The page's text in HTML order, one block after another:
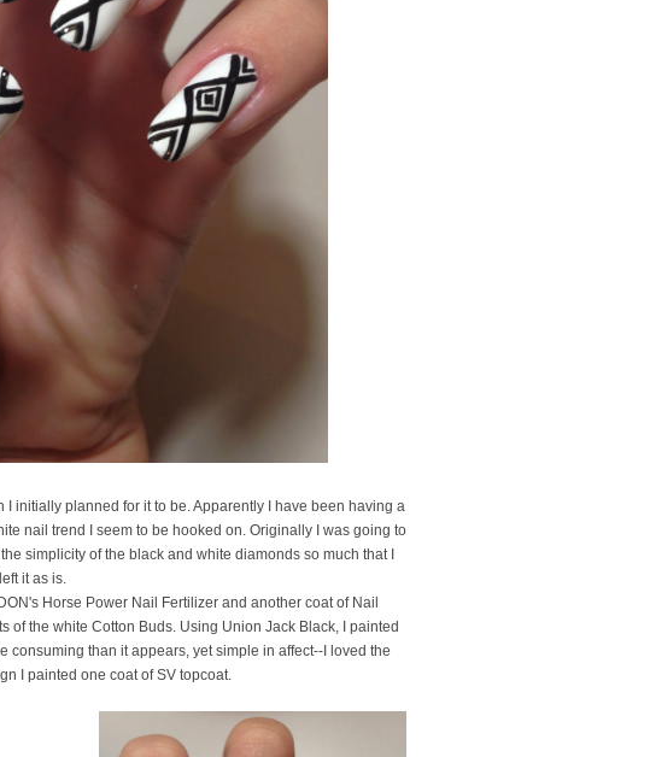
initially planned for it to be. Apparently I have been having a
nail trend I seem to be hooked on. Originally I was going to
simplicity of the black and white diamonds so much that I
it as is.
Horse Power Nail Fertilizer and another coat of Nail
of the white Cotton Buds. Using Union Jack Black, I painted
than it appears, yet simple in affect--I loved the
I painted one coat of SV topcoat.